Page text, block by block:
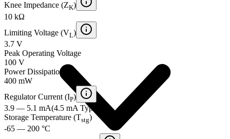
Knee Impedance (ZK)
10 kΩ
Limiting Voltage (VL)
3.7 V
Peak Operating Voltage
100 V
Power Dissipation
400 mW
Regulator Current (IP)
3.9 — 5.1 mA(4.5 mA Typical
Storage Temperature (Tstg)
-65 — 200 °C